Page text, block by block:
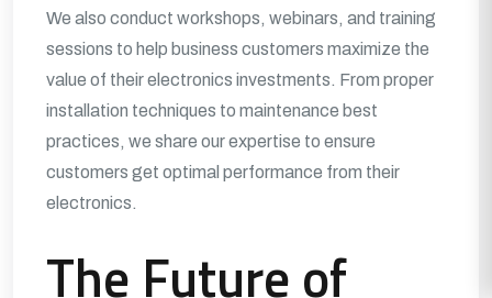
We also conduct workshops, webinars, and training
sessions to help business customers maximize the
value of their electronics investments. From proper
installation techniques to maintenance best
practices, we share our expertise to ensure
customers get optimal performance from their
electronics.
The Future of